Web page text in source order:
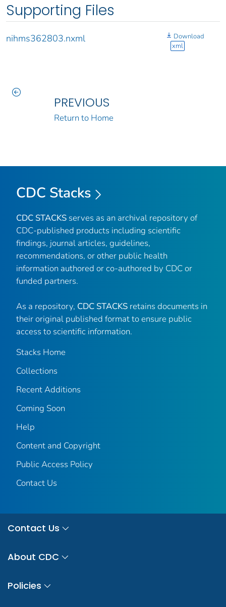
Supporting Files
nihms362803.nxml
Download
xml
PREVIOUS
Return to Home
CDC Stacks
CDC STACKS serves as an archival repository of
CDC-published products including scientific
findings, journal articles, guidelines,
recommendations, or other public health
information authored or co-authored by CDC or
funded partners.
As a repository, CDC STACKS retains documents in
their original published format to ensure public
access to scientific information.
Stacks Home
Collections
Recent Additions
Coming Soon
Help
Content and Copyright
Public Access Policy
Contact Us
Contact Us
About CDC
Policies